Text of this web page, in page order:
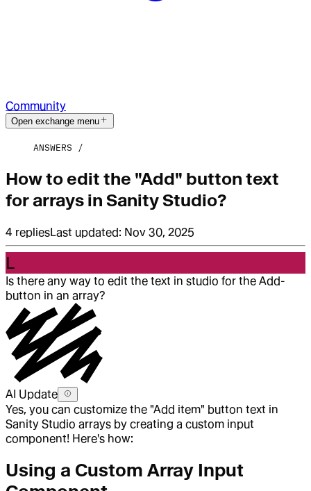
Community
Open exchange menu
ANSWERS
How to edit the "Add" button text
for arrays in Sanity Studio?
4 repliesLast updated: Nov 30, 2025
L
Is there any way to edit the text in studio for the Add-
button in an array?
AI Update
Yes, you can customize the "Add item" button text in
Sanity Studio arrays by creating a custom input
component! Here's how:
Using a Custom Array Input